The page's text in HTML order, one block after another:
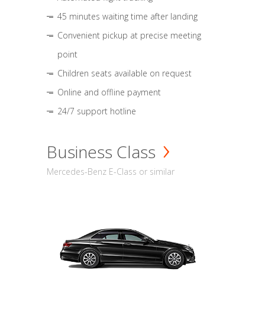
45 minutes waiting time after landing
Convenient pickup at precise meeting
point
Children seats available on request
Online and offline payment
24/7 support hotline
Business Class
Mercedes-Benz E-Class or similar